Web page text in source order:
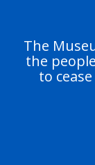
The
the
to